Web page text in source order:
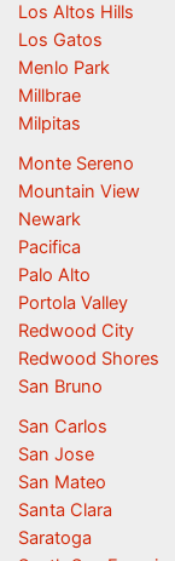
Los Altos Hills
Los Gatos
Menlo Park
Millbrae
Milpitas
Monte Sereno
Mountain View
Newark
Pacifica
Palo Alto
Portola Valley
Redwood City
Redwood Shores
San Bruno
San Carlos
San Jose
San Mateo
Santa Clara
Saratoga